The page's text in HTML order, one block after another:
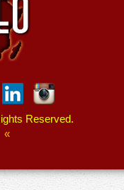
Reserved.
«